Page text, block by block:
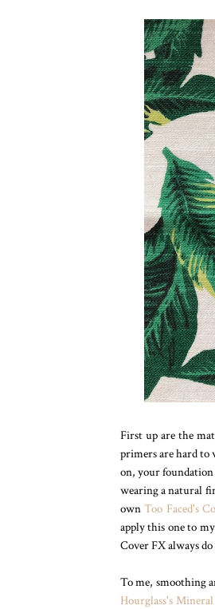
First up are the
primers are hard
on, your
wearing a natural
ownToo Faced's
apply this one to
Cover FX always
To me, smoothing
Hourglass's